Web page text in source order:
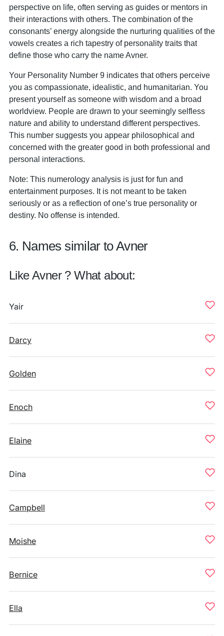
perspective on life, often serving as guides or mentors in
their interactions with others. The combination of the
consonants’ energy alongside the nurturing qualities of the
vowels creates a rich tapestry of personality traits that
define those who carry the name Avner.
Your Personality Number 9 indicates that others perceive
you as compassionate, idealistic, and humanitarian. You
present yourself as someone with wisdom and a broad
worldview. People are drawn to your seemingly selfless
nature and ability to understand different perspectives.
This number suggests you appear philosophical and
concerned with the greater good in both professional and
personal interactions.
Note: This numerology analysis is just for fun and
entertainment purposes. It is not meant to be taken
seriously or as a reflection of one’s true personality or
destiny. No offense is intended.
6. Names similar to Avner
Like Avner ? What about:
Yair
Darcy
Golden
Enoch
Elaine
Dina
Campbell
Moishe
Bernice
Ella